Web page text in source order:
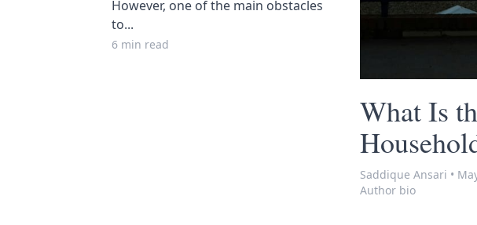
However, one of the main obstacles
to...
6 min read
What Is
Saddique Ansari •
Author bio